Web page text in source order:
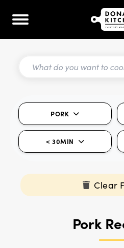
PORK
< 30MIN
Clear
Pork